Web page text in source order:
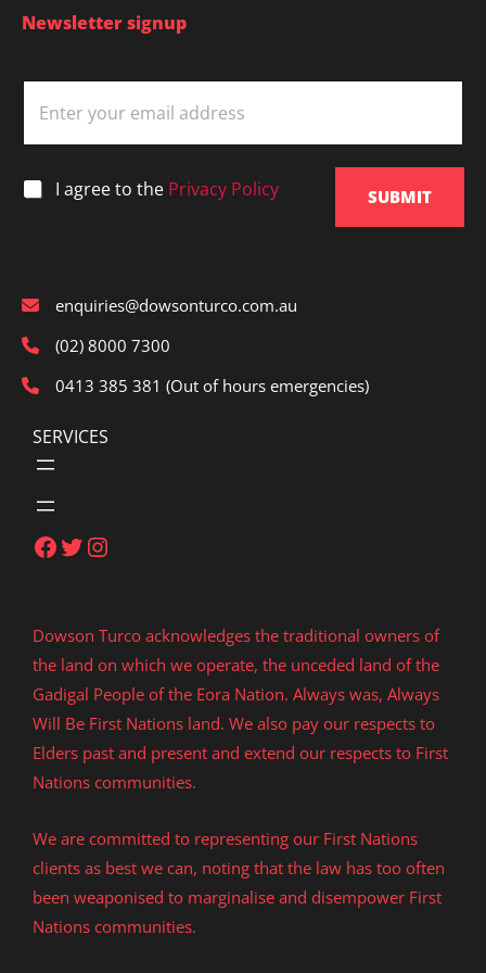
Newsletter signup
E
i
*
* I agree to the Privacy Policy SUBMIT
enquiries@dowsonturco.com.au
(02) 8000 7300
0413 385 381 (Out of hours emergencies)
SERVICES
Facebook
Twitter
Instagram
Dowson Turco acknowledges the traditional owners of
the land on which we operate, the unceded land of the
Gadigal People of the Eora Nation. Always was, Always
Will Be First Nations land. We also pay our respects to
Elders past and present and extend our respects to First
Nations communities.
We are committed to representing our First Nations
clients as best we can, noting that the law has too often
been weaponised to marginalise and disempower First
Nations communities.